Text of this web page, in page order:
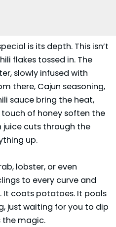
is its depth. This isn’t
flakes tossed in. The
slowly infused with
there, Cajun seasoning,
sauce bring the heat,
of honey soften the
juice cuts through the
up.
lobster, or even
to every curve and
It coats potatoes. It pools
just waiting for you to dip
the magic.